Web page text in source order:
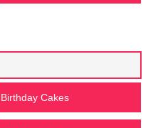
Birthday Cakes